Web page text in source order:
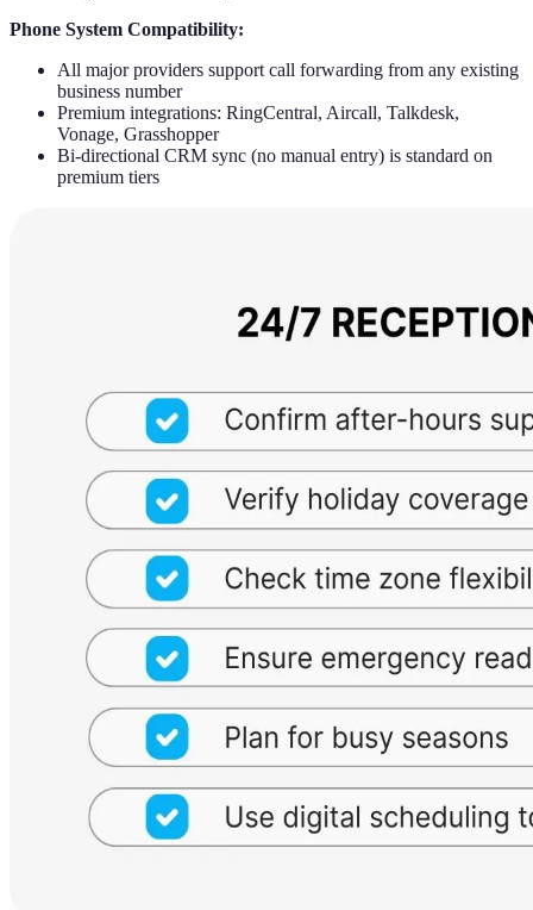
Phone System Compatibility:
All major providers support call forwarding from any existing
business number
Premium integrations: RingCentral, Aircall, Talkdesk,
Vonage, Grasshopper
Bi-directional CRM sync (no manual entry) is standard on
premium tiers